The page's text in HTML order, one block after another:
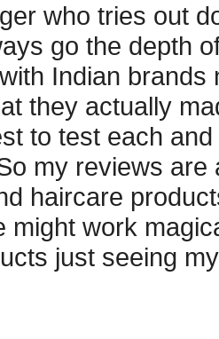
who tries out
go the depth
Indian
they actually
to test each
my reviews
haircare
might work
just seeing